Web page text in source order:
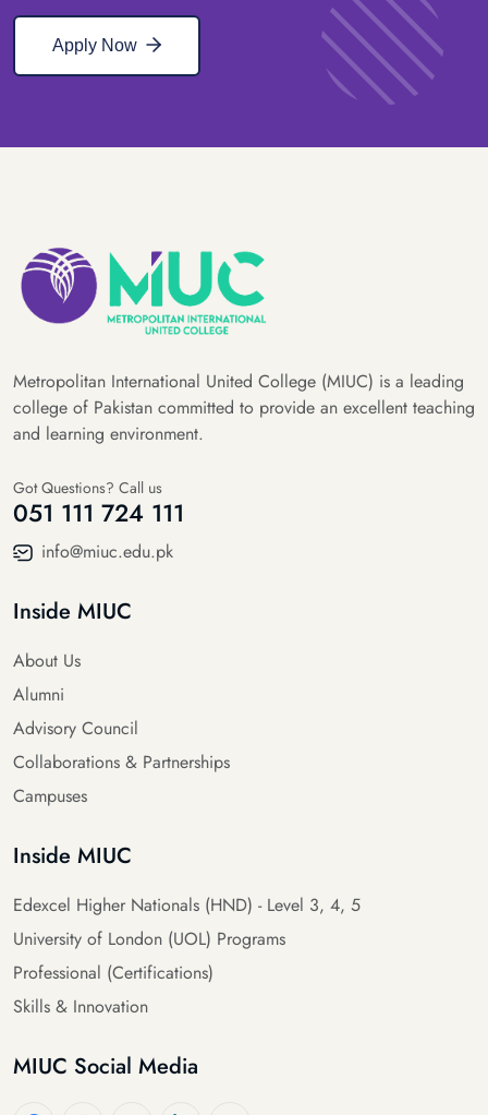
Apply Now
Metropolitan International United College (MIUC) is a leading
college of Pakistan committed to provide an excellent teaching
and learning environment.
Got Questions? Call us
051 111 724 111
info@miuc.edu.pk
Inside MIUC
About Us
Alumni
Advisory Council
Collaborations & Partnerships
Campuses
Inside MIUC
Edexcel Higher Nationals (HND) - Level 3, 4, 5
University of London (UOL) Programs
Professional (Certifications)
Skills & Innovation
MIUC Social Media